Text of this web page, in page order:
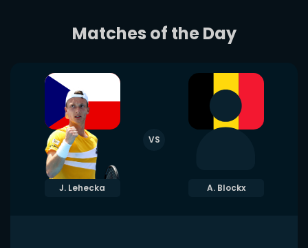
Matches of the Day
J. Lehecka
VS
A. Blockx